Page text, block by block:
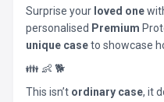
Surprise your loved one
personalised Premium
unique caseto showcase
👪 👶 🐕
This isn’t ordinary case, it